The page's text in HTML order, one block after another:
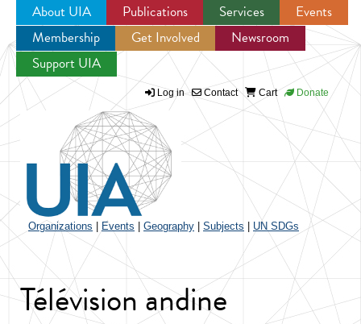
Jump to navigation
About UIA Publications Services
Events
Membership
Get Involved
Newsroom
Support UIA
Log in Contact Cart Donate
Organizations Events Geography Subjects UN SDGs
Télévision andine